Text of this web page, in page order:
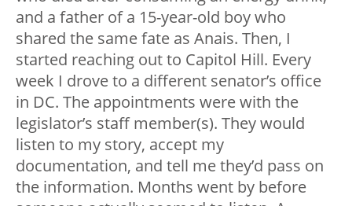
and a father of a 15-year-old boy who
shared the same fate as Anais. Then, I
started reaching out to Capitol Hill. Every
week I drove to a different senator’s office
in DC. The appointments were with the
legislator’s staff member(s). They would
listen to my story, accept my
documentation, and tell me they’d pass on
the information. Months went by before